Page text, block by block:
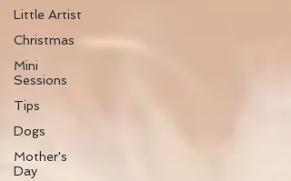
Little Artist
Christmas
Mini
Sessions
Tips
Dogs
Mother's
Day